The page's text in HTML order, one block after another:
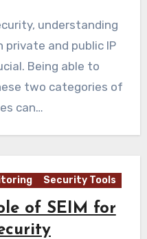
understanding
and public IP
Being able to
two categories of
can…
Security Tools
of SEIM for